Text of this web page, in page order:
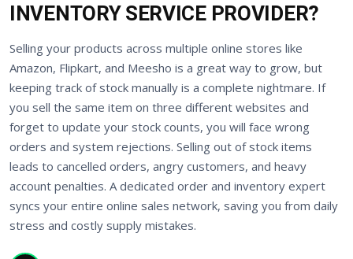
INVENTORY SERVICE PROVIDER?
Selling your products across multiple online stores like
Amazon, Flipkart, and Meesho is a great way to grow, but
keeping track of stock manually is a complete nightmare. If
you sell the same item on three different websites and
forget to update your stock counts, you will face wrong
orders and system rejections. Selling out of stock items
leads to cancelled orders, angry customers, and heavy
account penalties. A dedicated order and inventory expert
syncs your entire online sales network, saving you from daily
stress and costly supply mistakes.